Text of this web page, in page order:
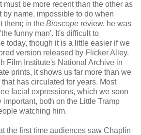
must be more recent than the other as
by name, impossible to do when
them; in the Bioscope review, he was
funny man'. It's difficult to
today, though it is a little easier if we
version released by Flicker Alley.
Film Institute's National Archive in
prints, it shows us far more than we
has circulated for years. Most
facial expressions, which we soon
both on the Little Tramp
watching him.
the first time audiences saw Chaplin